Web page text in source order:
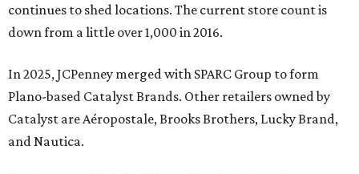
continues to shed locations. The current store count is
down from a little over 1,000 in 2016.
In 2025, JCPenney merged with SPARC Group to form
Plano-based Catalyst Brands. Other retailers owned by
Catalyst are Aéropostale, Brooks Brothers, Lucky Brand,
and Nautica.